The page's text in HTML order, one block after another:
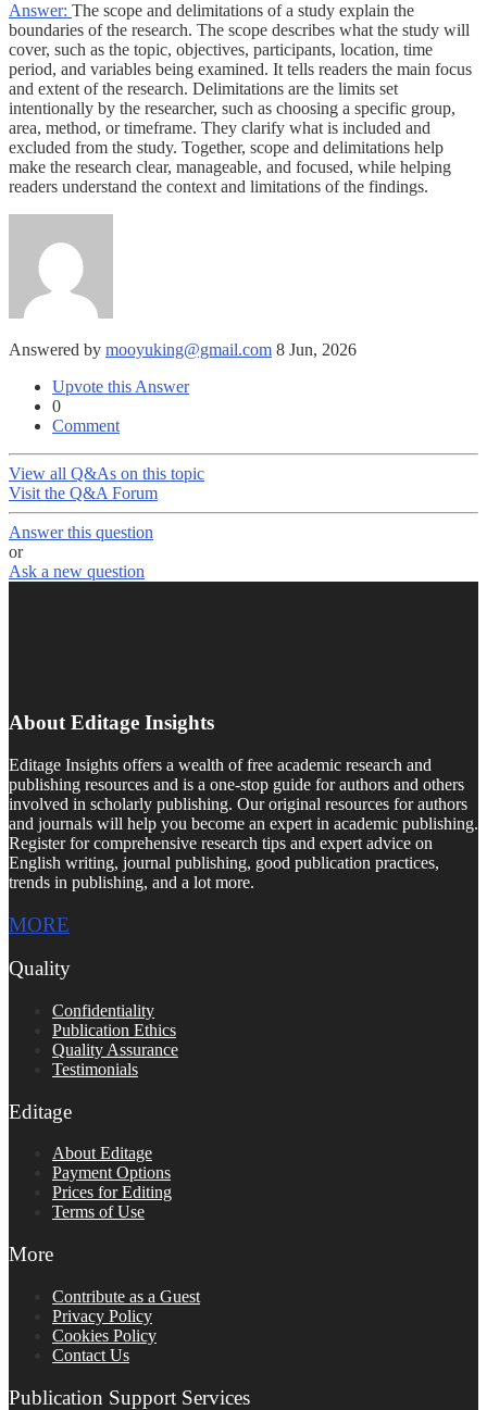
Answer: The scope and delimitations of a study explain the
boundaries of the research. The scope describes what the study will
cover, such as the topic, objectives, participants, location, time
period, and variables being examined. It tells readers the main focus
and extent of the research. Delimitations are the limits set
intentionally by the researcher, such as choosing a specific group,
area, method, or timeframe. They clarify what is included and
excluded from the study. Together, scope and delimitations help
make the research clear, manageable, and focused, while helping
readers understand the context and limitations of the findings.
Answered by mooyuking@gmail.com 8 Jun, 2026
Upvote this Answer
0
Comment
View all Q&As on this topic
Visit the Q&A Forum
Answer this question
or
Ask a new question
About Editage Insights
Editage Insights offers a wealth of free academic research and
publishing resources and is a one-stop guide for authors and others
involved in scholarly publishing. Our original resources for authors
and journals will help you become an expert in academic publishing.
Register for comprehensive research tips and expert advice on
English writing, journal publishing, good publication practices,
trends in publishing, and a lot more.
MORE
Quality
Confidentiality
Publication Ethics
Quality Assurance
Testimonials
Editage
About Editage
Payment Options
Prices for Editing
Terms of Use
More
Contribute as a Guest
Privacy Policy
Cookies Policy
Contact Us
Publication Support Services